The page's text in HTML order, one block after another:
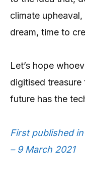
climate
dream, time to
Let’s hope
digitised
future has the
First published
– 9 March 2021